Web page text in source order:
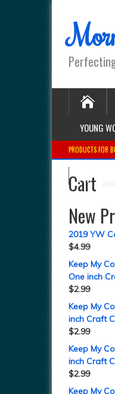
YOUNG
PRODUCTS FOR
Cart
New
2019 YW
$4.99
Keep My
One inch
$2.99
Keep My
inch Craft
$2.99
Keep My
inch Craft
$2.99
Keep My